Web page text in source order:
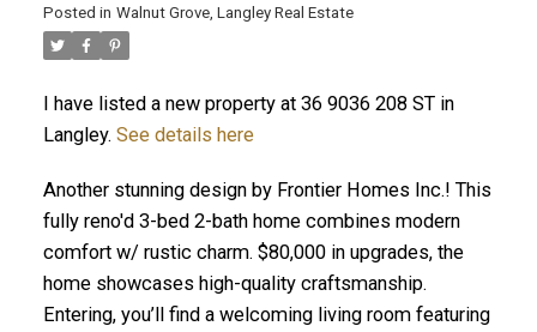
Posted in Walnut Grove, Langley Real Estate
I have listed a new property at 36 9036 208 ST in
Langley. See details here
Another stunning design by Frontier Homes Inc.! This
fully reno'd 3-bed 2-bath home combines modern
comfort w/ rustic charm. $80,000 in upgrades, the
home showcases high-quality craftsmanship.
Entering, you’ll find a welcoming living room featuring